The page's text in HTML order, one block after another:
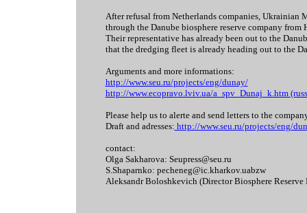
After refusal from Netherlands companies,
through the Danube biosphere reserve company
Their representative has already been out to the
that the dredging fleet is already heading out to the
Arguments and more informations:
http://www.seu.ru/projects/eng/dunay/
http://www.ecopravo.lviv.ua/a_spv_Dunaj_k.htm
Please help us to alerte and send letters to the
Draft and adresses: http://www.seu.ru/projects/eng/
contact:
Olga Sakharova: Seupress@seu.ru
S.Shaparnko: pecheneg@ic.kharkov.uabzw
Aleksandr Boloshkevich (Director Biosphere Reserve